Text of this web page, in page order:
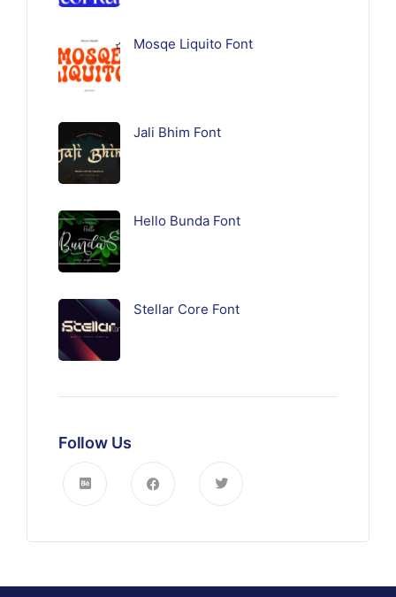
Mosqe Liquito Font
Jali Bhim Font
Hello Bunda Font
Stellar Core Font
Follow Us